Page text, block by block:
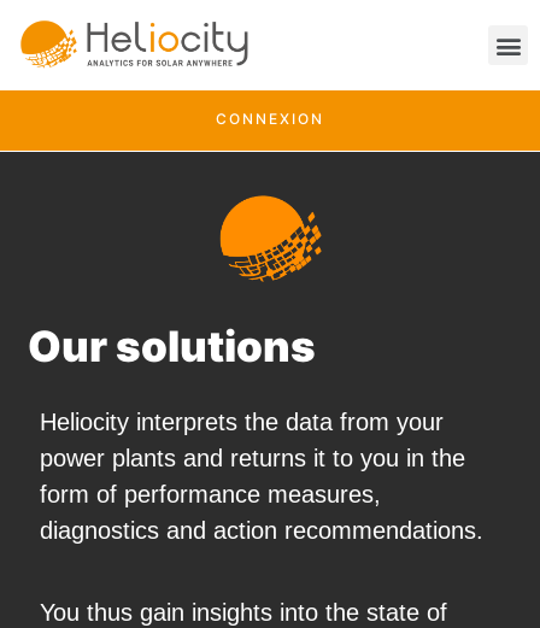
CONNEXION
Our solutions
Heliocity interprets the data from your
power plants and returns it to you in the
form of performance measures,
diagnostics and action recommendations.
You thus gain insights into the state of